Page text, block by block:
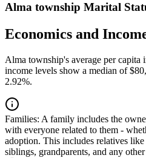
Alma township Marital
Economics and
Alma township's average per capita
income levels show a median of
2.92%.
Families: A family includes the
with everyone related to them -
adoption. This includes relatives like
siblings, grandparents, and any